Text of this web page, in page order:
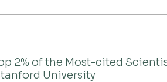
2% of the Most-cited
University